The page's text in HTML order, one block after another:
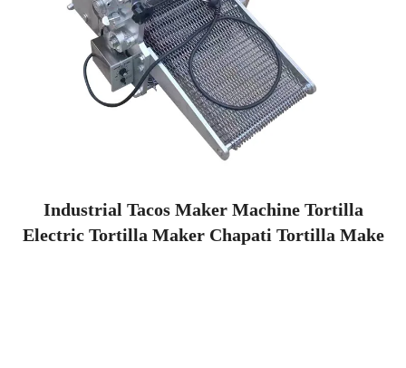
Industrial Tacos Maker Machine Tortilla
Electric Tortilla Maker Chapati Tortilla Make